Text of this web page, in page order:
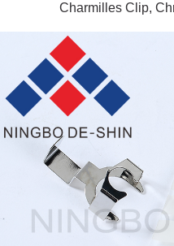
Charmilles Clip,